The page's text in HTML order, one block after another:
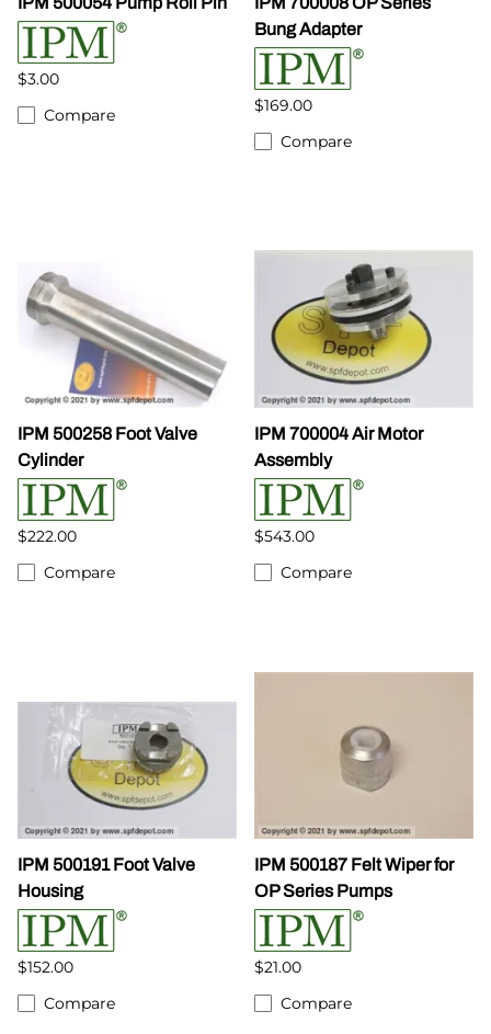
$3.00
Compare
Bung Adapter
$169.00
Compare
IPM 500258 Foot Valve
Cylinder
$222.00
Compare
IPM 700004 Air Motor
Assembly
$543.00
Compare
IPM 500191 Foot Valve
Housing
$152.00
Compare
IPM 500187 Felt Wiper for
OP Series Pumps
$21.00
Compare